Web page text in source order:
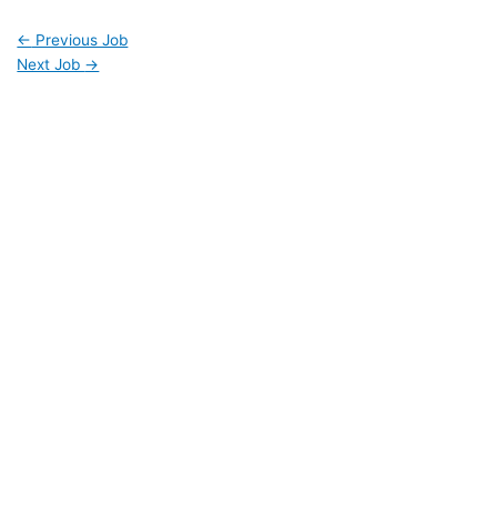
← Previous Job
Next Job →